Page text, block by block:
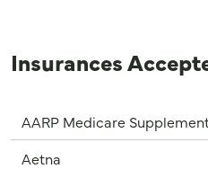
Insurances
AARP Medicare
Aetna